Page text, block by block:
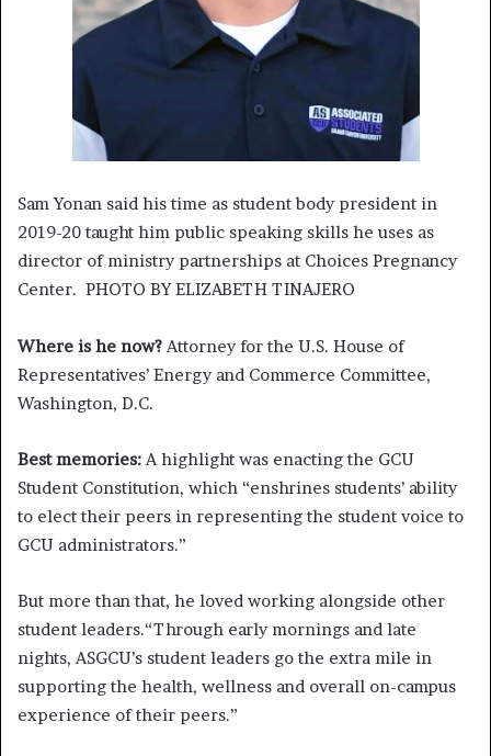
Sam Yonan said his time as student body president in
2019-20 taught him public speaking skills he uses as
director of ministry partnerships at Choices Pregnancy
Center. PHOTO BY ELIZABETH TINAJERO
Where is he now?Attorney for the U.S. House of
Representatives’ Energy and Commerce Committee,
Washington, D.C.
Best memories:A highlight was enacting the GCU
Student Constitution, which “enshrines students’ ability
to elect their peers in representing the student voice to
GCU administrators.”
But more than that, he loved working alongside other
student leaders.“Through early mornings and late
nights, ASGCU’s student leaders go the extra mile in
supporting the health, wellness and overall on-campus
experience of their peers.”